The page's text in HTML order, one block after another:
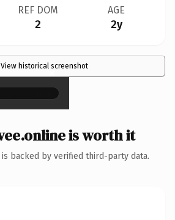
REF DOM
2
AGE
2y
View historical screenshot
×
is worth it
backed by verified third-party data.